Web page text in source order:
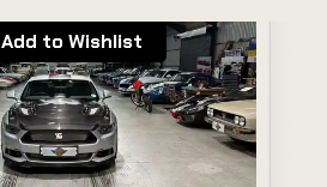
Add to Wishlist